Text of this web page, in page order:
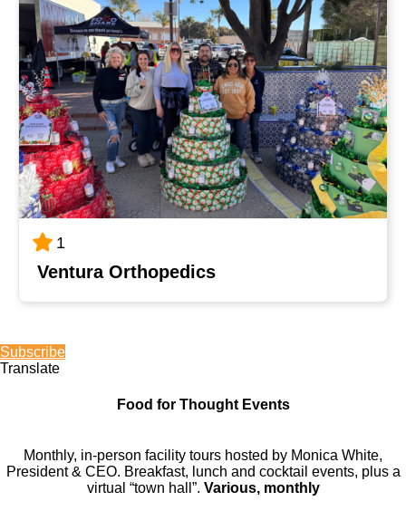
1
Ventura Orthopedics
Subscribe
Translate
Food for Thought Events
Monthly, in-person facility tours hosted by Monica White,
President & CEO. Breakfast, lunch and cocktail events, plus a
virtual “town hall”. Various, monthly